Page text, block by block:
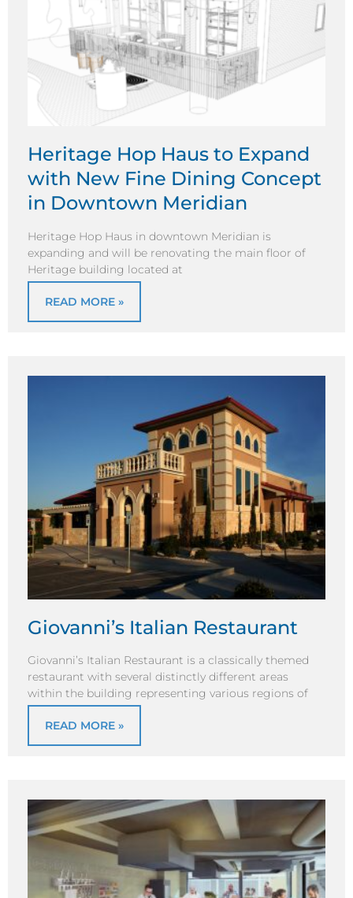
Heritage Hop Haus to Expand
with New Fine Dining Concept
in Downtown Meridian
Heritage Hop Haus in downtown Meridian is
expanding and will be renovating the main floor of
Heritage building located at
READ MORE »
Giovanni’s Italian Restaurant
Giovanni’s Italian Restaurant is a classically themed
restaurant with several distinctly different areas
within the building representing various regions of
READ MORE »